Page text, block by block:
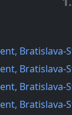
Bratislava-
Bratislava-
Bratislava-
Bratislava-